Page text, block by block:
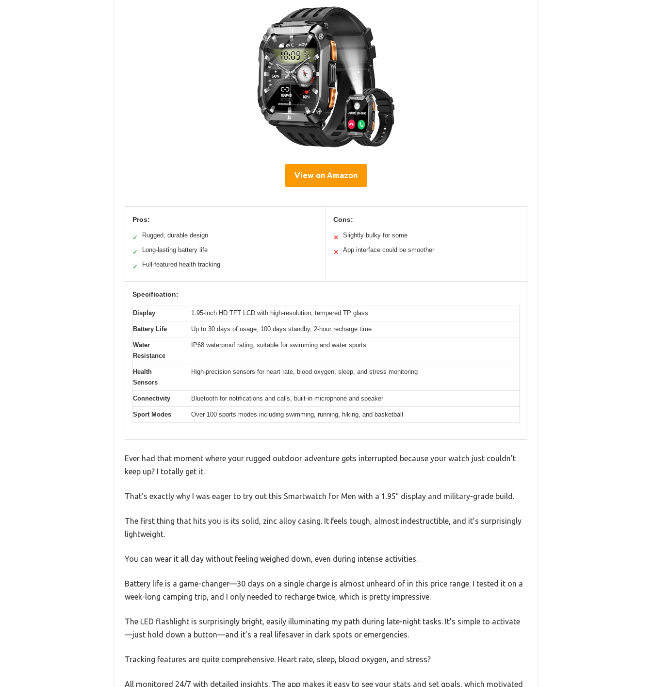
View on Amazon
Pros:
✓ Rugged, durable design
✓ Long-lasting battery life
✓ Full-featured health tracking
Cons:
✕ Slightly bulky for some
✕ App interface could be smoother
Specification:
Display 1.95-inch HD TFT LCD with high-resolution, tempered TP glass
Battery Life Up to 30 days of usage, 100 days standby, 2-hour recharge time
Water
Resistance
IP68 waterproof rating, suitable for swimming and water sports
Health
Sensors
High-precision sensors for heart rate, blood oxygen, sleep, and stress monitoring
Connectivity Bluetooth for notifications and calls, built-in microphone and speaker
Sport Modes Over 100 sports modes including swimming, running, hiking, and basketball
Ever had that moment where your rugged outdoor adventure gets interrupted because your watch just couldn’t
keep up? I totally get it.
That’s exactly why I was eager to try out this Smartwatch for Men with a 1.95″ display and military-grade build.
The first thing that hits you is its solid, zinc alloy casing. It feels tough, almost indestructible, and it’s surprisingly
lightweight.
You can wear it all day without feeling weighed down, even during intense activities.
Battery life is a game-changer—30 days on a single charge is almost unheard of in this price range. I tested it on a
week-long camping trip, and I only needed to recharge twice, which is pretty impressive.
The LED flashlight is surprisingly bright, easily illuminating my path during late-night tasks. It’s simple to activate
—just hold down a button—and it’s a real lifesaver in dark spots or emergencies.
Tracking features are quite comprehensive. Heart rate, sleep, blood oxygen, and stress?
All monitored 24/7 with detailed insights. The app makes it easy to see your stats and set goals, which motivated